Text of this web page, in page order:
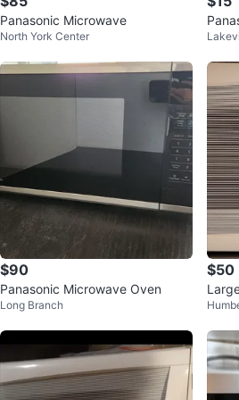
Panasonic Microwave
North York Center
0W
$90
Panasonic Microwave Oven
Long Branch
$50
wer